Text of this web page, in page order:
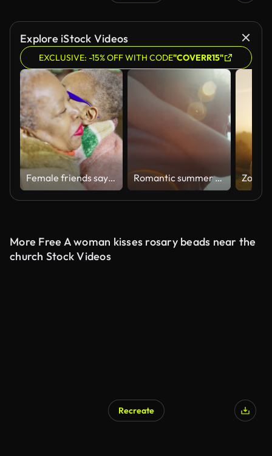
AI Generated
Explore iStock Videos
EXCLUSIVE: -15% OFF WITH CODE"COVERR15"
Female friends saying goodbye Romantic summer date. Man carrying a woman on his back through tall grasses. Playing and embracing surrounded by golden fields and meadows. Lens flare effect
More Free A woman kisses rosary beads near the
church Stock Videos
Recreate